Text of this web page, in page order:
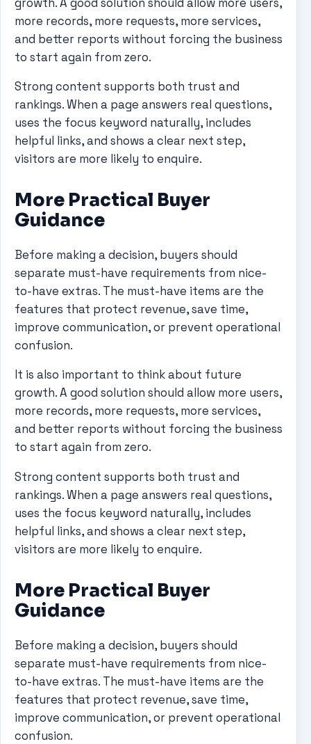
more records, more requests, more services,
and better reports without forcing the business
to start again from zero.
Strong content supports both trust and
rankings. When a page answers real questions,
uses the focus keyword naturally, includes
helpful links, and shows a clear next step,
visitors are more likely to enquire.
More Practical Buyer
Guidance
Before making a decision, buyers should
separate must-have requirements from nice-
to-have extras. The must-have items are the
features that protect revenue, save time,
improve communication, or prevent operational
confusion.
It is also important to think about future
growth. A good solution should allow more users,
more records, more requests, more services,
and better reports without forcing the business
to start again from zero.
Strong content supports both trust and
rankings. When a page answers real questions,
uses the focus keyword naturally, includes
helpful links, and shows a clear next step,
visitors are more likely to enquire.
More Practical Buyer
Guidance
Before making a decision, buyers should
separate must-have requirements from nice-
to-have extras. The must-have items are the
features that protect revenue, save time,
improve communication, or prevent operational
confusion.